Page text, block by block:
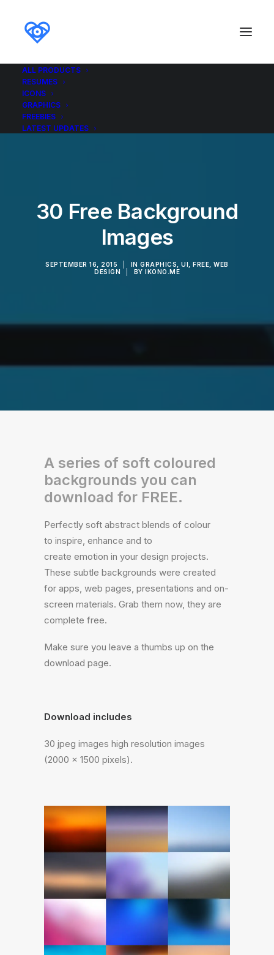
ALL PRODUCTS
RESUMES
ICONS
GRAPHICS
FREEBIES
LATEST UPDATES
30 Free Background
Images
SEPTEMBER 16, 2015 INGRAPHICS ,UI ,FREE ,WEB
DESIGN
BY IKONO.ME
A series of soft coloured
backgrounds you can
download for FREE.
Perfectly soft abstract blends of colour
to inspire, enhance and to
create emotion in your design projects.
These subtle backgrounds were created
for apps, web pages, presentations and on-
screen materials. Grab them now, they are
complete free.
Make sure you leave a thumbs up on the
download page.
Download includes
30 jpeg images high resolution images
(2000 x 1500 pixels).